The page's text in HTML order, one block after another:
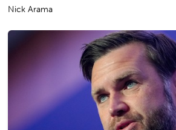
Nick Arama